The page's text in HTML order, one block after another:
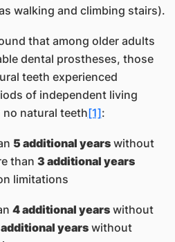
walking and climbing stairs).
that among older adults
dental prostheses, those
teeth experienced
of independent living
natural teeth[1]:
5 additional yearswithout
than 3 additional years
limitations
4 additional yearswithout
yearswithout